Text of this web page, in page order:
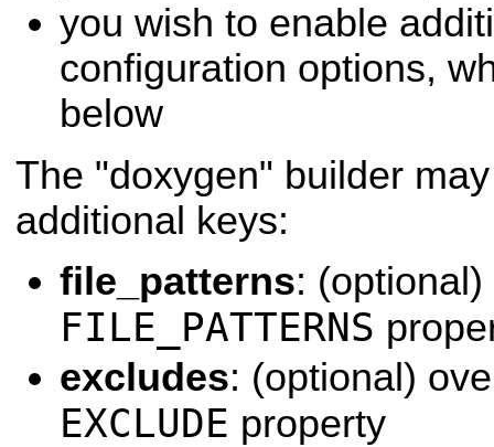
you wish to enable
configuration options,
below
The "doxygen" builder
additional keys:
file_patterns:
FILE_PATTERNS
excludes: (optional)
EXCLUDE property